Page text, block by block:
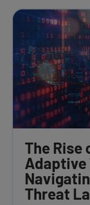
The Rise
Adaptive
Threat